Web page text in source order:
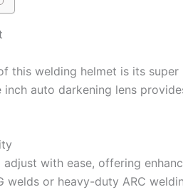
this welding helmet is its super
inch auto darkening lens
with ease, offering
welds or heavy-duty ARC